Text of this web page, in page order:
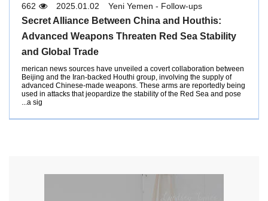
Yeni Yemen - Follow-ups
2025.01.02
662
Secret Alliance Between China and Houthis:
Advanced Weapons Threaten Red Sea Stability
and Global Trade
merican news sources have unveiled a covert collaboration between
Beijing and the Iran-backed Houthi group, involving the supply of
advanced Chinese-made weapons. These arms are reportedly being
used in attacks that jeopardize the stability of the Red Sea and pose
a sig...